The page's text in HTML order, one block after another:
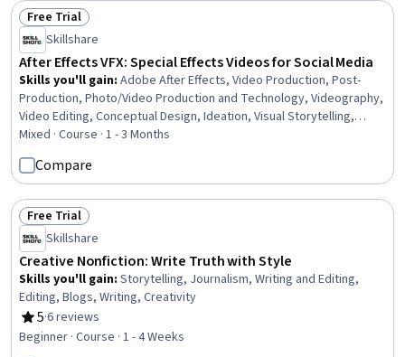
Status: Free Trial
Free Trial
Skillshare
After Effects VFX: Special Effects Videos for Social Media
Skills you'll gain: Adobe After Effects, Video Production, Post-
Production, Photo/Video Production and Technology, Videography,
Video Editing, Conceptual Design, Ideation, Visual Storytelling,
Cinematography, Motion Graphics, File Management, Computer
Graphic Techniques, Color Matching
Mixed · Course · 1 - 3 Months
Compare
Status: Free Trial
Free Trial
Skillshare
Creative Nonfiction: Write Truth with Style
Skills you'll gain: Storytelling, Journalism, Writing and Editing,
Editing, Blogs, Writing, Creativity
5
Rating, 5 out of 5 stars
·6 reviews
Beginner · Course · 1 - 4 Weeks